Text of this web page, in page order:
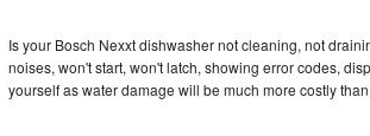
DCS Repair
Is your Bosch Nexxt dishwasher not cleaning, not
noises, won't start, won't latch, showing error codes,
yourself as water damage will be much more costly